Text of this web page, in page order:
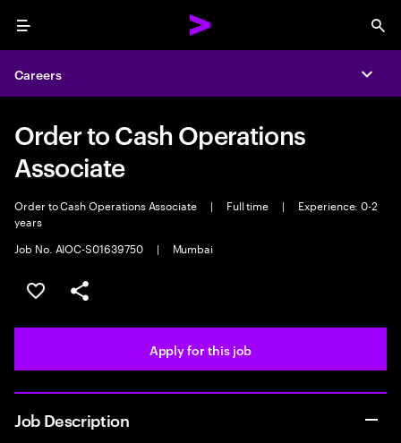
Menu
Careers
Order to Cash Operations
Associate
Order to Cash Operations Associate | Full time |
Experience: 0-2
years
Job No. AIOC-S01639750
| Mumbai
Save this job
Share this job
Apply for this job
Job Description